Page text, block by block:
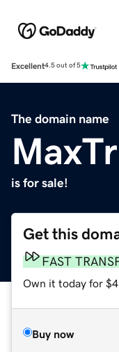
Excellent4.5 out of 5
The domain name
is for sale!
Get this
FAST
Own it today for
Buy now